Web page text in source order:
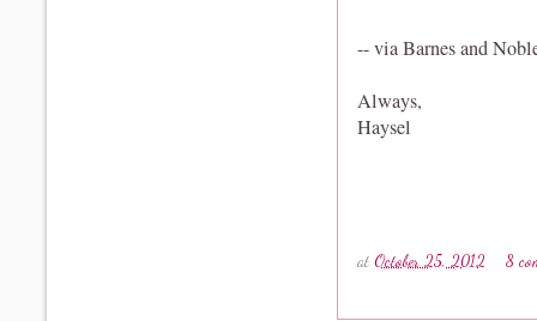
-- via Barnes and
Always,
Haysel
at October 25, 2012 8